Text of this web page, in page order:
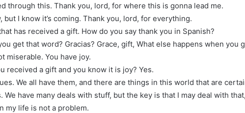
through this. Thank you, lord, for where this is gonna lead me.
but I know it’s coming. Thank you, lord, for everything.
has received a gift. How do you say thank you in Spanish?
get that word? Gracias? Grace, gift, What else happens when you
miserable. You have joy.
received a gift and you know it is joy? Yes.
We all have them, and there are things in this world that are
We have many deals with stuff, but the key is that I may deal with
my life is not a problem.